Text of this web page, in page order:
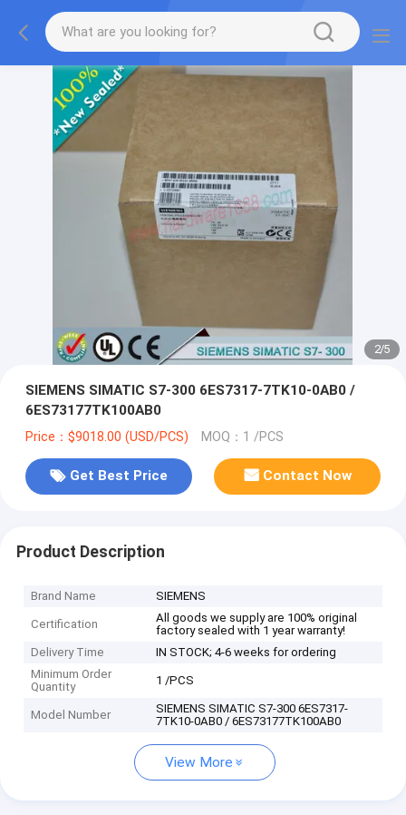
2/5
SIEMENS SIMATIC S7-300 6ES7317-7TK10-0AB0 /
6ES73177TK100AB0
Price：$9018.00 (USD/PCS) MOQ：1 /PCS
Get Best Price Contact Now
Product Description
Brand Name SIEMENS
Certification
All goods we supply are 100% original
factory sealed with 1 year warranty!
Delivery Time
IN STOCK; 4-6 weeks for ordering
Minimum Order
Quantity
1 /PCS
Model Number
SIEMENS SIMATIC S7-300 6ES7317-
7TK10-0AB0 / 6ES73177TK100AB0
View More